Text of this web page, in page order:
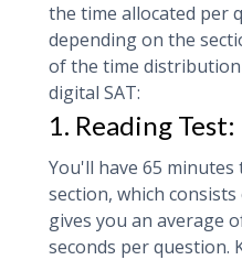
the time allocated per
depending on the
of the time
digital SAT:
1. Reading Test:
You'll have 65
section, which
gives you an average
seconds per question.